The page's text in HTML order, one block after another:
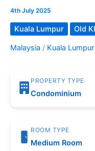
4th July 2025
Kuala Lumpur Old
Malaysia / Kuala Lumpur
PROPERTY TYPE
Condominium
ROOM TYPE
Medium Room